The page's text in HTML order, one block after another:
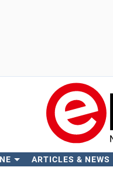
ARTICLES & NEWS